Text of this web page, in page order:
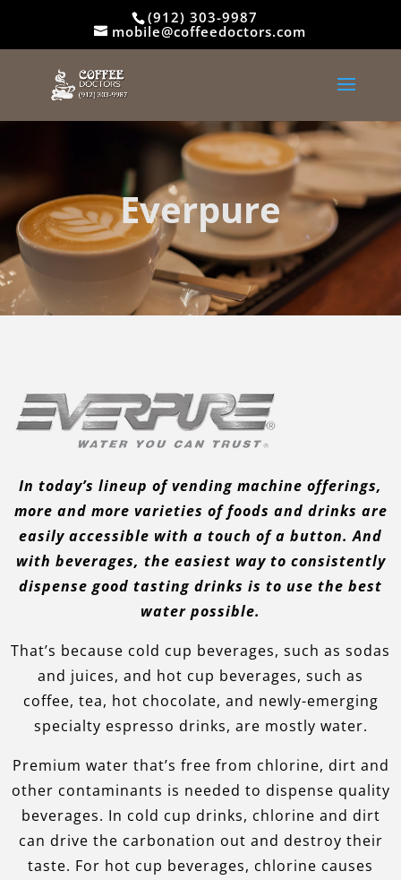
(912) 303-9987
mobile@coffeedoctors.com
Everpure
In today’s lineup of vending machine offerings,
more and more varieties of foods and drinks are
easily accessible with a touch of a button. And
with beverages, the easiest way to consistently
dispense good tasting drinks is to use the best
water possible.
That’s because cold cup beverages, such as sodas
and juices, and hot cup beverages, such as
coffee, tea, hot chocolate, and newly-emerging
specialty espresso drinks, are mostly water.
Premium water that’s free from chlorine, dirt and
other contaminants is needed to dispense quality
beverages. In cold cup drinks, chlorine and dirt
can drive the carbonation out and destroy their
taste. For hot cup beverages, chlorine causes